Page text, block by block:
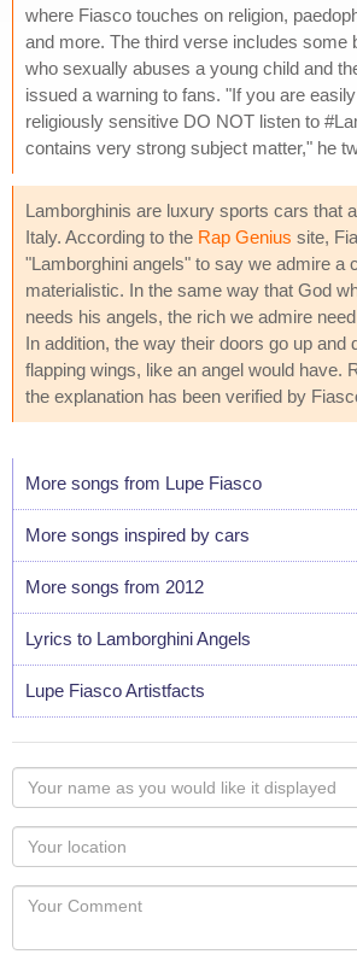
where Fiasco touches on religion,
and more. The third verse includes some
who sexually abuses a young child and
issued a warning to fans. "If you are
religiously sensitive DO NOT listen to
contains very strong subject matter," he
Lamborghinis are luxury sports cars that
Italy. According to the Rap Genius site,
"Lamborghini angels" to say we admire a
materialistic. In the same way that God
needs his angels, the rich we admire
In addition, the way their doors go up and
flapping wings, like an angel would have.
the explanation has been verified by
More songs from Lupe Fiasco
More songs inspired by cars
More songs from 2012
Lyrics to Lamborghini Angels
Lupe Fiasco Artistfacts
Your
name
as
you
would
like
Your
Locaton
Your